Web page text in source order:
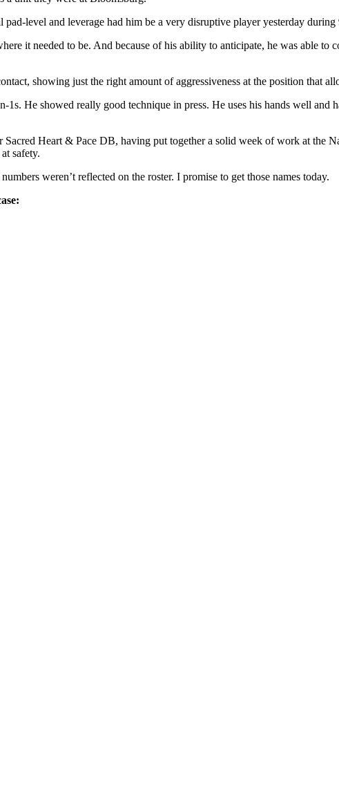
pad-level and leverage had him be a very disruptive player yesterday during
it needed to be. And because of his ability to anticipate, he was able to
showing just the right amount of aggressiveness at the position that
He showed really good technique in press. He uses his hands well and
Sacred Heart & Pace DB, having put together a solid week of work at the
safety.
weren’t reflected on the roster. I promise to get those names today.